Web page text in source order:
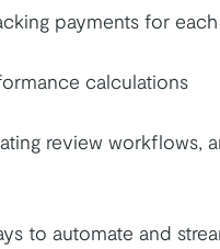
payments for
calculations
review workflows,
to automate and